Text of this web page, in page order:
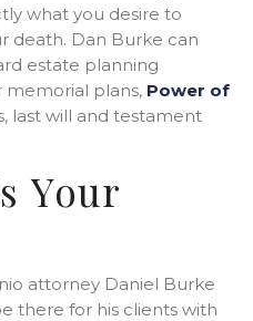
what you desire to
death. Dan Burke can
estate planning
plans, Power of
last will and testament
Your
attorney Daniel Burke
there for his clients with